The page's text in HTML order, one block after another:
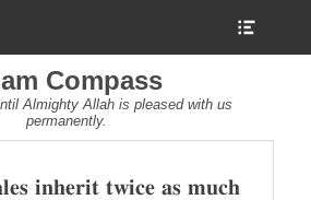
Compass
Almighty Allah is pleased with us
permanently.
𝐢𝐧𝐡𝐞𝐫𝐢𝐭 𝐭𝐰𝐢𝐜𝐞 𝐚𝐬 𝐦𝐮𝐜𝐡